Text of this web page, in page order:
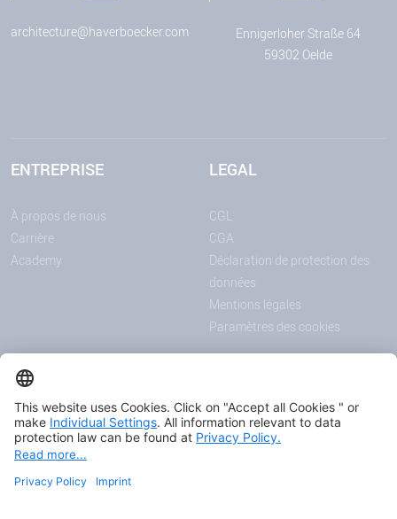
architecture@haverboecker.com
Ennigerloher Straße 64
59302 Oelde
ENTREPRISE
À propos de nous
Carrière
Academy
LEGAL
CGL
CGA
Déclaration de protection des
données
Mentions légales
Paramètres des cookies
ANNONCES
Actualités
Salons et événements
Downloadcenter